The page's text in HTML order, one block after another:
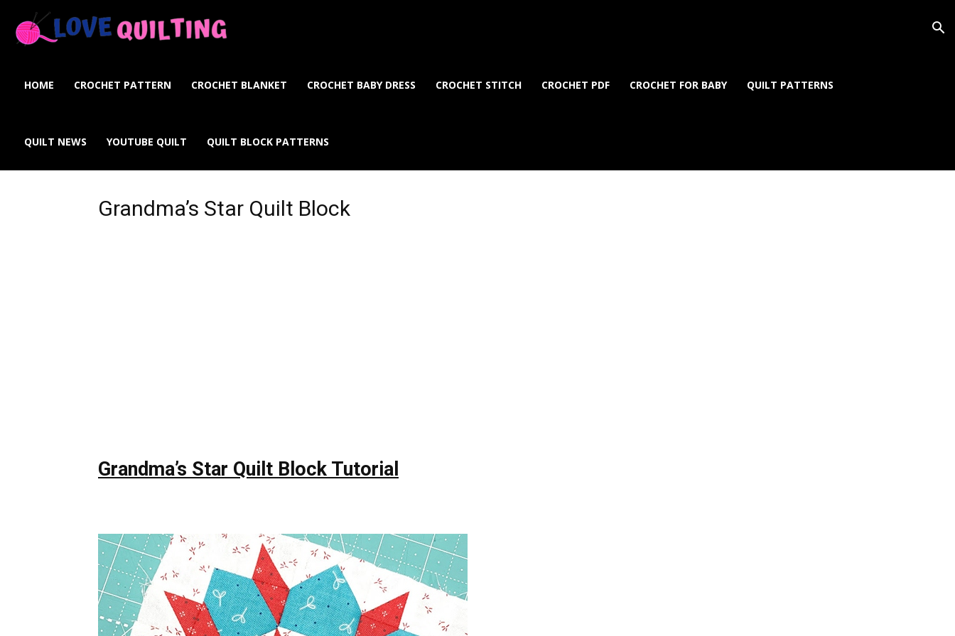
Quilting
Online
HOME CROCHET PATTERN CROCHET BLANKET CROCHET BABY DRESS CROCHET STITCH CROCHET PDF CROCHET FOR BABY QUILT PATTERNS
QUILT NEWS YOUTUBE QUILT QUILT BLOCK PATTERNS
Grandma’s Star Quilt Block
Grandma’s Star Quilt Block Tutorial